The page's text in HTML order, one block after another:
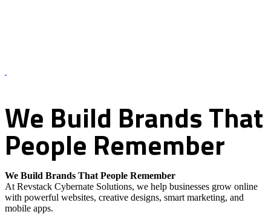
We Build BrandsThat
People Remember
We Build Brands That People Remember
At Revstack Cybernate Solutions, we help businesses grow online
with powerful websites, creative designs, smart marketing, and
mobile apps.